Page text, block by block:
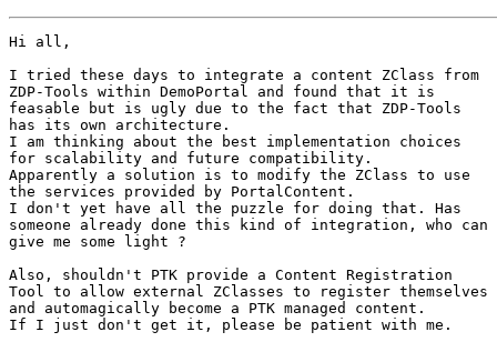
Hi all,
I tried these days to integrate a content ZClass from
ZDP-Tools within DemoPortal and found that it is
feasable but is ugly due to the fact that ZDP-Tools
has its own architecture.
I am thinking about the best implementation choices
for scalability and future compatibility.
Apparently a solution is to modify the ZClass to use
the services provided by PortalContent.
I don't yet have all the puzzle for doing that. Has
someone already done this kind of integration, who can
give me some light ?
Also, shouldn't PTK provide a Content Registration
Tool to allow external ZClasses to register themselves
and automagically become a PTK managed content.
If I just don't get it, please be patient with me.